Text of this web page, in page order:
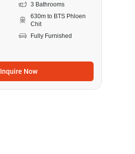
3 Bathrooms
630m to BTS Phloen
Chit
Fully Furnished
Inquire Now